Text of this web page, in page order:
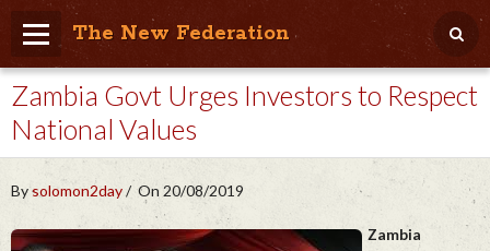
The New Federation
Home
Blog
People Friendly
Photo Album
Zambia Govt Urges Investors to Respect
National Values
Bysolomon2day On 20/08/2019
Zambia